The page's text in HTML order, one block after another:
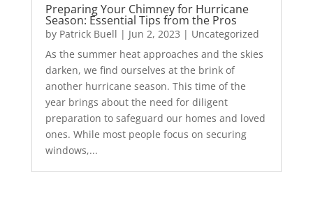
Preparing Your Chimney for Hurricane
Season: Essential Tips from the Pros
by Patrick Buell | Jun 2, 2023 | Uncategorized
As the summer heat approaches and the skies
darken, we find ourselves at the brink of
another hurricane season. This time of the
year brings about the need for diligent
preparation to safeguard our homes and loved
ones. While most people focus on securing
windows,...